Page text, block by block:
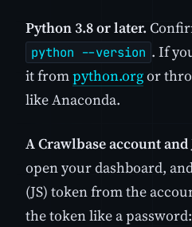
Python 3.8 or later.
python --version . If
it frompython.orgor
like Anaconda.
A Crawlbase account and
open your dashboard,
(JS) token from the
the token like a